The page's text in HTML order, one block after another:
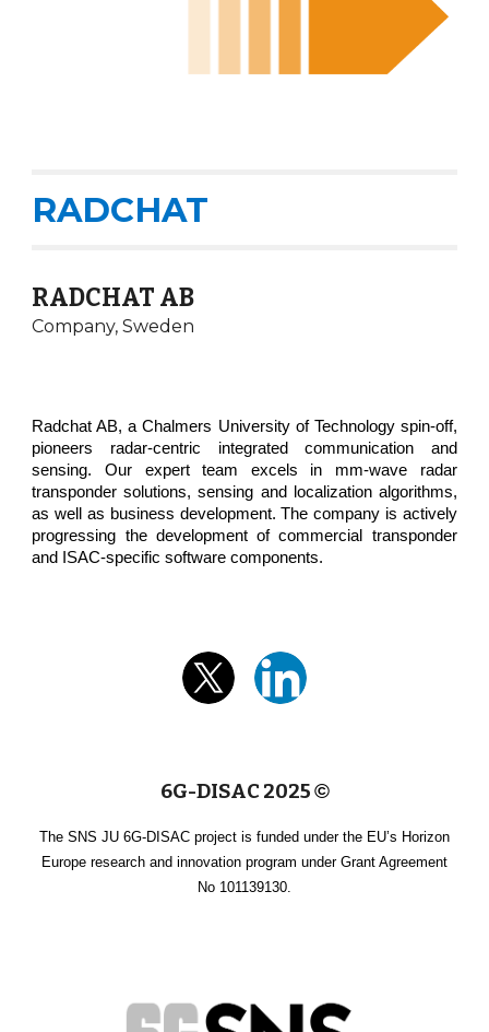
RADCHAT
RADCHAT AB
Company,Sweden
Radchat AB, a Chalmers University of Technology spin-off,
pioneers radar-centric integrated communication and
sensing. Our expert team excels in mm-wave radar
transponder solutions, sensing and localization algorithms,
as well as business development. The company is actively
progressing the development of commercial transponder
and ISAC-specific software components.
6G-DISAC 2025©
The SNS JU 6G-DISAC project is funded under the EU’s Horizon
Europe research and innovation program under Grant Agreement
No 101139130.